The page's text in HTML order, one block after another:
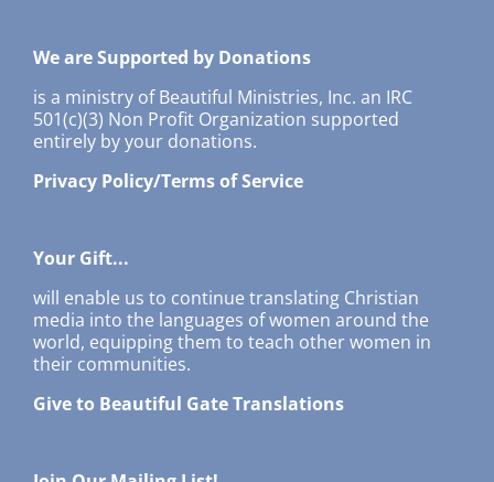
We are Supported by Donations
is a ministry of Beautiful Ministries, Inc. an IRC
501(c)(3) Non Profit Organization supported
entirely by your donations.
Privacy Policy/Terms of Service
Your Gift...
will enable us to continue translating Christian
media into the languages of women around the
world, equipping them to teach other women in
their communities.
Give to Beautiful Gate Translations